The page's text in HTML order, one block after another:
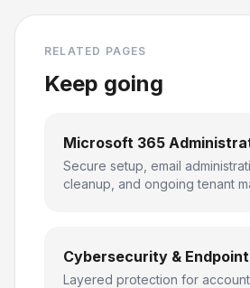
RELATED PAGES
Keep going
Microsoft 365
Secure setup, email
cleanup, and ongoing tenant
Cybersecurity &
Layered protection for account